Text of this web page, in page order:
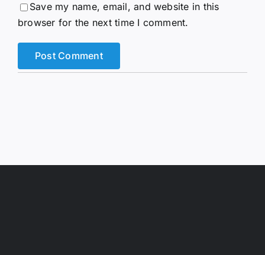
Save my name, email, and website in this
browser for the next time I comment.